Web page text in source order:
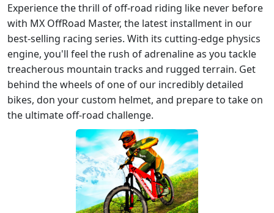
Experience the thrill of off-road riding like never before
with MX OffRoad Master, the latest installment in our
best-selling racing series. With its cutting-edge physics
engine, you'll feel the rush of adrenaline as you tackle
treacherous mountain tracks and rugged terrain. Get
behind the wheels of one of our incredibly detailed
bikes, don your custom helmet, and prepare to take on
the ultimate off-road challenge.